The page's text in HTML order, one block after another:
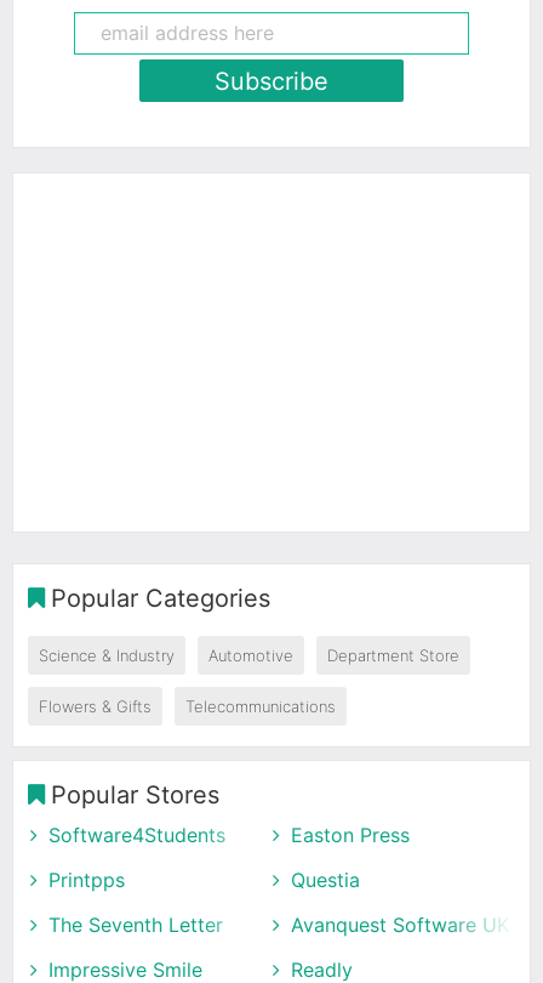
Subscribe
Popular Categories
Science & Industry Automotive Department Store
Flowers & Gifts Telecommunications
Popular Stores
Software4Students
Easton Press
Printpps
Questia
The Seventh Letter
Avanquest Software UK
Impressive Smile
Readly